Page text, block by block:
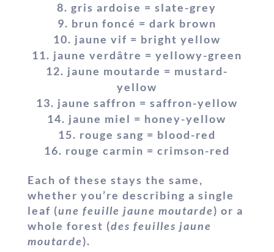
gris ardoise = slate-grey
brun foncé = dark brown
jaune vif = bright yellow
jaune verdâtre = yellowy-green
jaune moutarde = mustard-
yellow
jaune saffron = saffron-yellow
jaune miel = honey-yellow
rouge sang = blood-red
rouge carmin = crimson-red
Each of these stays the same,
whether you’re describing a single
leaf (une feuille jaune moutarde) or a
whole forest (des feuilles jaune
moutarde).